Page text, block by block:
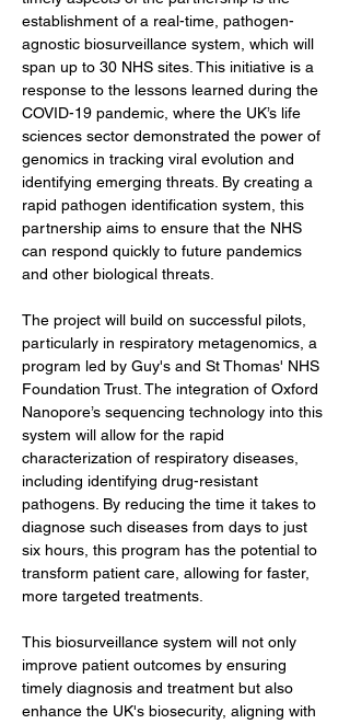
establishment of a real-time, pathogen-
agnostic biosurveillance system, which will
span up to 30 NHS sites. This initiative is a
response to the lessons learned during the
COVID-19 pandemic, where the UK’s life
sciences sector demonstrated the power of
genomics in tracking viral evolution and
identifying emerging threats. By creating a
rapid pathogen identification system, this
partnership aims to ensure that the NHS
can respond quickly to future pandemics
and other biological threats.
The project will build on successful pilots,
particularly in respiratory metagenomics, a
program led by Guy's and St Thomas' NHS
Foundation Trust. The integration of Oxford
Nanopore’s sequencing technology into this
system will allow for the rapid
characterization of respiratory diseases,
including identifying drug-resistant
pathogens. By reducing the time it takes to
diagnose such diseases from days to just
six hours, this program has the potential to
transform patient care, allowing for faster,
more targeted treatments.
This biosurveillance system will not only
improve patient outcomes by ensuring
timely diagnosis and treatment but also
enhance the UK's biosecurity, aligning with